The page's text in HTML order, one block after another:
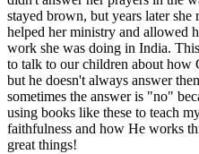
stayed brown, but years later she
helped her ministry and allowed
work she was doing in India.
to talk to our children about how
but he doesn't always answer
sometimes the answer is "no"
using books like these to teach
faithfulness and how He works
great things!